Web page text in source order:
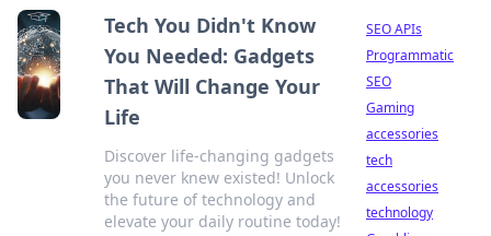
Tech You Didn't Know
You Needed: Gadgets
That Will Change Your
Life
Discover life-changing gadgets
you never knew existed! Unlock
the future of technology and
elevate your daily routine today!
SEO APIs
Programmatic
SEO
Gaming
accessories
tech
accessories
technology